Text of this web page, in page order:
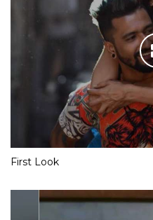
First Look